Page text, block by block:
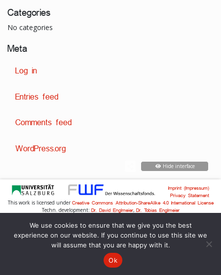
Categories
No categories
Meta
Log in
Entries feed
Comments feed
WordPress.org
Hide interface
Imprint (Impressum)
Privacy Statement
This work is licensed under Creative Commons Attribution-ShareAlike 4.0 International License
Techn. development: Dr. David Englmeier, Dr. Tobias Englmeier
We use cookies to ensure that we give you the best
experience on our website. If you continue to use this site we
will assume that you are happy with it.
Ok